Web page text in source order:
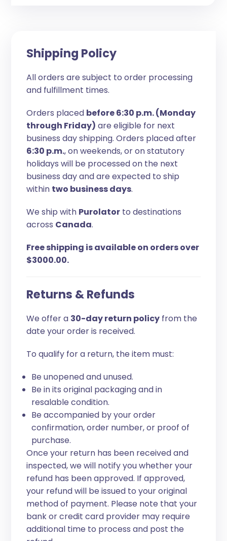
Shipping Policy
All orders are subject to order processing
and fulfillment times.
Orders placed before 6:30 p.m. (Monday
through Friday) are eligible for next
business day shipping. Orders placed after
6:30 p.m., on weekends, or on statutory
holidays will be processed on the next
business day and are expected to ship
within two business days.
We ship with Purolator to destinations
across Canada.
Free shipping is available on orders over
$3000.00.
Returns & Refunds
We offer a 30-day return policy from the
date your order is received.
To qualify for a return, the item must:
Be unopened and unused.
Be in its original packaging and in
resalable condition.
Be accompanied by your order
confirmation, order number, or proof of
purchase.
Once your return has been received and
inspected, we will notify you whether your
refund has been approved. If approved,
your refund will be issued to your original
method of payment. Please note that your
bank or credit card provider may require
additional time to process and post the